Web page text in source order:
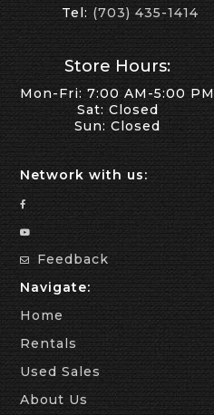
Tel: (703) 435-1414
Store Hours:
Mon-Fri: 7:00 AM-5:00 PM
Sat: Closed
Sun: Closed
Network with us:
Feedback
Navigate:
Home
Rentals
Used Sales
About Us